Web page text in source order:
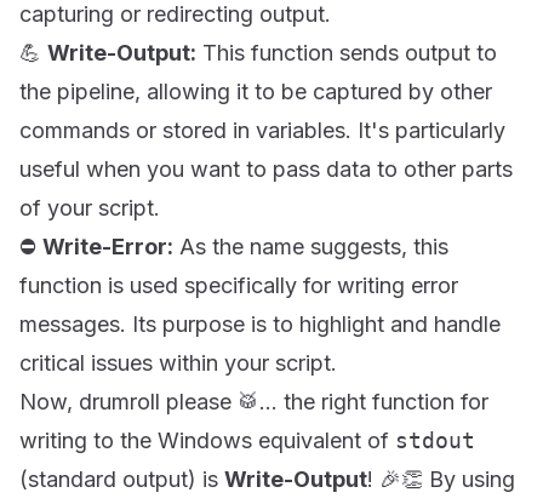
capturing or redirecting output.
💪 Write-Output: This function sends output to
the pipeline, allowing it to be captured by other
commands or stored in variables. It's particularly
useful when you want to pass data to other parts
of your script.
⛔ Write-Error: As the name suggests, this
function is used specifically for writing error
messages. Its purpose is to highlight and handle
critical issues within your script.
Now, drumroll please 🥁... the right function for
writing to the Windows equivalent of stdout
(standard output) is Write-Output! 🎉👏 By using